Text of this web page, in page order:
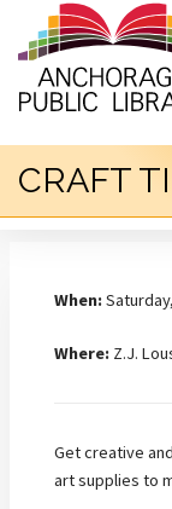
CRAFT
When:
Where: Z.J.
Get creative
art supplies to